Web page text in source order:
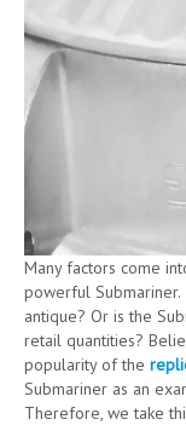
Many factors come
powerful
antique? Or is the
retail quantities?
popularity of the
Submariner as an
Therefore, we take